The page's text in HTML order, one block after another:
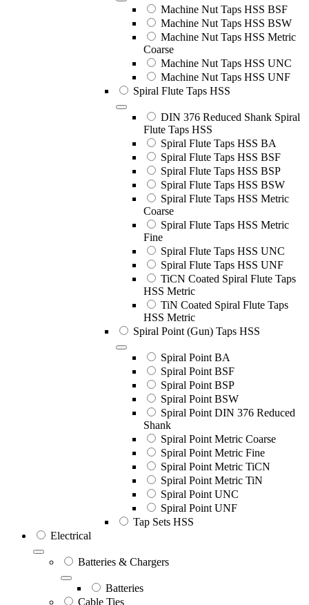
Machine Nut Taps HSS BSF
Machine Nut Taps HSS BSW
Machine Nut Taps HSS Metric
Coarse
Machine Nut Taps HSS UNC
Machine Nut Taps HSS UNF
Spiral Flute Taps HSS
DIN 376 Reduced Shank Spiral
Flute Taps HSS
Spiral Flute Taps HSS BA
Spiral Flute Taps HSS BSF
Spiral Flute Taps HSS BSP
Spiral Flute Taps HSS BSW
Spiral Flute Taps HSS Metric
Coarse
Spiral Flute Taps HSS Metric
Fine
Spiral Flute Taps HSS UNC
Spiral Flute Taps HSS UNF
TiCN Coated Spiral Flute Taps
HSS Metric
TiN Coated Spiral Flute Taps
HSS Metric
Spiral Point (Gun) Taps HSS
Spiral Point BA
Spiral Point BSF
Spiral Point BSP
Spiral Point BSW
Spiral Point DIN 376 Reduced
Shank
Spiral Point Metric Coarse
Spiral Point Metric Fine
Spiral Point Metric TiCN
Spiral Point Metric TiN
Spiral Point UNC
Spiral Point UNF
Tap Sets HSS
Electrical
Batteries & Chargers
Batteries
Cable Ties